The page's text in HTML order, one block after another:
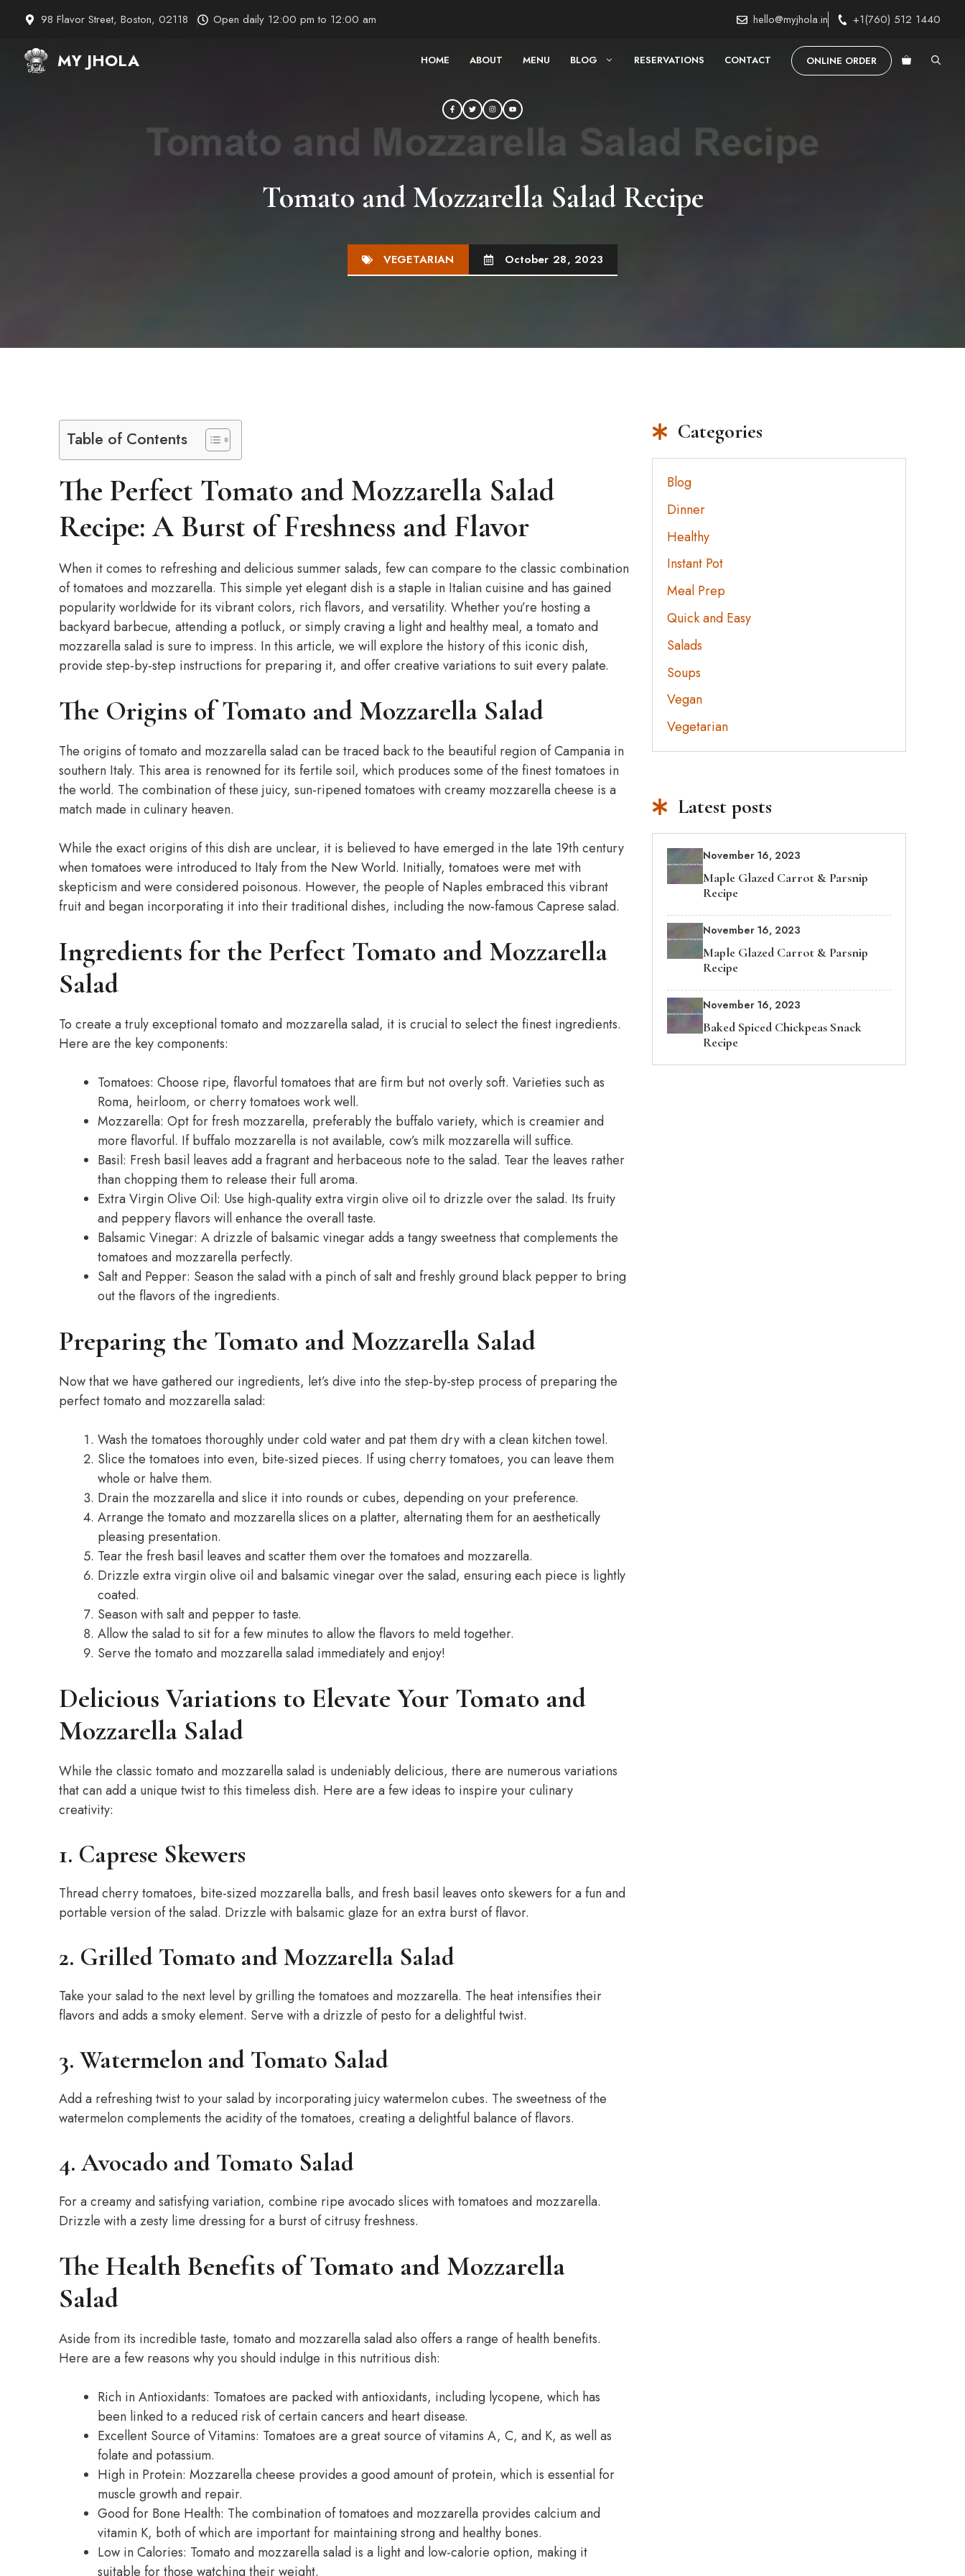
content
98 Flavor Street, Boston, 02118 Open daily 12:00 pm to 12:00 am hello@myjhola.in +1(760) 512 1440
MY JHOLA HOME ABOUT MENU BLOG RESERVATIONS CONTACT ONLINE ORDER
Tomato and Mozzarella Salad Recipe
VEGETARIAN October 28, 2023
Table of Contents
The Perfect Tomato and Mozzarella Salad
Recipe: A Burst of Freshness and Flavor
When it comes to refreshing and delicious summer salads, few can compare to the classic combination
of tomatoes and mozzarella. This simple yet elegant dish is a staple in Italian cuisine and has gained
popularity worldwide for its vibrant colors, rich flavors, and versatility. Whether you’re hosting a
backyard barbecue, attending a potluck, or simply craving a light and healthy meal, a tomato and
mozzarella salad is sure to impress. In this article, we will explore the history of this iconic dish,
provide step-by-step instructions for preparing it, and offer creative variations to suit every palate.
The Origins of Tomato and Mozzarella Salad
The origins of tomato and mozzarella salad can be traced back to the beautiful region of Campania in
southern Italy. This area is renowned for its fertile soil, which produces some of the finest tomatoes in
the world. The combination of these juicy, sun-ripened tomatoes with creamy mozzarella cheese is a
match made in culinary heaven.
While the exact origins of this dish are unclear, it is believed to have emerged in the late 19th century
when tomatoes were introduced to Italy from the New World. Initially, tomatoes were met with
skepticism and were considered poisonous. However, the people of Naples embraced this vibrant
fruit and began incorporating it into their traditional dishes, including the now-famous Caprese salad.
Ingredients for the Perfect Tomato and Mozzarella
Salad
To create a truly exceptional tomato and mozzarella salad, it is crucial to select the finest ingredients.
Here are the key components:
Tomatoes: Choose ripe, flavorful tomatoes that are firm but not overly soft. Varieties such as
Roma, heirloom, or cherry tomatoes work well.
Mozzarella: Opt for fresh mozzarella, preferably the buffalo variety, which is creamier and
more flavorful. If buffalo mozzarella is not available, cow’s milk mozzarella will suffice.
Basil: Fresh basil leaves add a fragrant and herbaceous note to the salad. Tear the leaves rather
than chopping them to release their full aroma.
Extra Virgin Olive Oil: Use high-quality extra virgin olive oil to drizzle over the salad. Its fruity
and peppery flavors will enhance the overall taste.
Balsamic Vinegar: A drizzle of balsamic vinegar adds a tangy sweetness that complements the
tomatoes and mozzarella perfectly.
Salt and Pepper: Season the salad with a pinch of salt and freshly ground black pepper to bring
out the flavors of the ingredients.
Preparing the Tomato and Mozzarella Salad
Now that we have gathered our ingredients, let’s dive into the step-by-step process of preparing the
perfect tomato and mozzarella salad:
Wash the tomatoes thoroughly under cold water and pat them dry with a clean kitchen towel.
Slice the tomatoes into even, bite-sized pieces. If using cherry tomatoes, you can leave them
whole or halve them.
Drain the mozzarella and slice it into rounds or cubes, depending on your preference.
Arrange the tomato and mozzarella slices on a platter, alternating them for an aesthetically
pleasing presentation.
Tear the fresh basil leaves and scatter them over the tomatoes and mozzarella.
Drizzle extra virgin olive oil and balsamic vinegar over the salad, ensuring each piece is lightly
coated.
Season with salt and pepper to taste.
Allow the salad to sit for a few minutes to allow the flavors to meld together.
Serve the tomato and mozzarella salad immediately and enjoy!
Delicious Variations to Elevate Your Tomato and
Mozzarella Salad
While the classic tomato and mozzarella salad is undeniably delicious, there are numerous variations
that can add a unique twist to this timeless dish. Here are a few ideas to inspire your culinary
creativity:
1. Caprese Skewers
Thread cherry tomatoes, bite-sized mozzarella balls, and fresh basil leaves onto skewers for a fun and
portable version of the salad. Drizzle with balsamic glaze for an extra burst of flavor.
2. Grilled Tomato and Mozzarella Salad
Take your salad to the next level by grilling the tomatoes and mozzarella. The heat intensifies their
flavors and adds a smoky element. Serve with a drizzle of pesto for a delightful twist.
3. Watermelon and Tomato Salad
Add a refreshing twist to your salad by incorporating juicy watermelon cubes. The sweetness of the
watermelon complements the acidity of the tomatoes, creating a delightful balance of flavors.
4. Avocado and Tomato Salad
For a creamy and satisfying variation, combine ripe avocado slices with tomatoes and mozzarella.
Drizzle with a zesty lime dressing for a burst of citrusy freshness.
The Health Benefits of Tomato and Mozzarella
Salad
Aside from its incredible taste, tomato and mozzarella salad also offers a range of health benefits.
Here are a few reasons why you should indulge in this nutritious dish:
Rich in Antioxidants: Tomatoes are packed with antioxidants, including lycopene, which has
been linked to a reduced risk of certain cancers and heart disease.
Excellent Source of Vitamins: Tomatoes are a great source of vitamins A, C, and K, as well as
folate and potassium.
High in Protein: Mozzarella cheese provides a good amount of protein, which is essential for
muscle growth and repair.
Good for Bone Health: The combination of tomatoes and mozzarella provides calcium and
vitamin K, both of which are important for maintaining strong and healthy bones.
Low in Calories: Tomato and mozzarella salad is a light and low-calorie option, making it
suitable for those watching their weight.
Categories
Blog
Dinner
Healthy
Instant Pot
Meal Prep
Quick and Easy
Salads
Soups
Vegan
Vegetarian
Latest posts
November 16, 2023
Maple Glazed Carrot & Parsnip
Recipe
November 16, 2023
Maple Glazed Carrot & Parsnip
Recipe
November 16, 2023
Baked Spiced Chickpeas Snack
Recipe